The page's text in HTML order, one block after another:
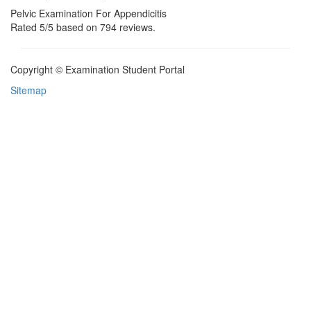
Pelvic Examination For Appendicitis
Rated 5/5 based on 794 reviews.
Copyright © Examination Student Portal
Sitemap